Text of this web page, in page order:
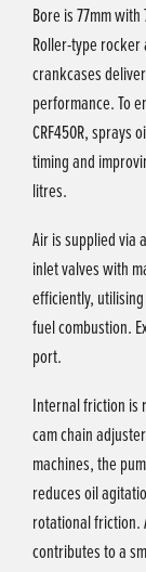
Bore is 77mm
Roller-type
crankcases
performance. To
CRF450R, sprays
timing and
litres.
Air is supplied via
inlet valves with
efficiently,
fuel combustion.
port.
Internal friction is
cam chain
machines, the
reduces oil
rotational friction.
contributes to a